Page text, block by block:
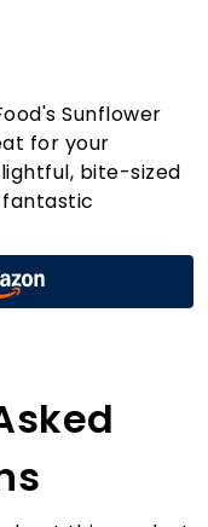
Sunflower
for your
bite-sized
hearts,
without
designed for
these chips are
come alive with
Chaffinches,
Great Tits,
Nuthatches,
and Starlings